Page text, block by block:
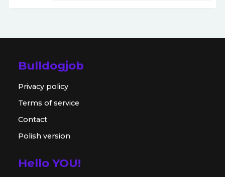
Bulldogjob
Privacy policy
Terms of service
Contact
Polish version
Hello YOU!